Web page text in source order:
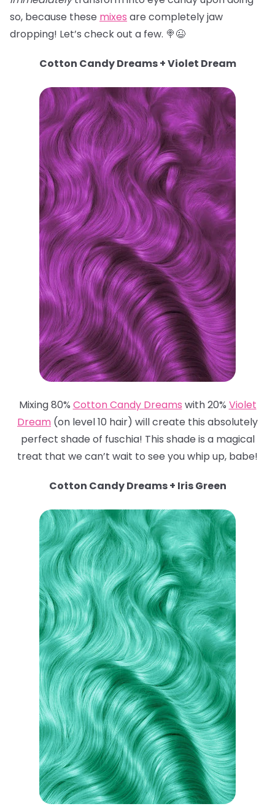
so, because these mixes are completely jaw
dropping! Let’s check out a few. 🍭😉
Cotton Candy Dreams + Violet Dream
Mixing 80% Cotton Candy Dreams with 20% Violet
Dream (on level 10 hair) will create this absolutely
perfect shade of fuschia! This shade is a magical
treat that we can’t wait to see you whip up, babe!
Cotton Candy Dreams + Iris Green